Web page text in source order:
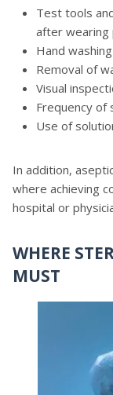
Test tools
after
Hand washing
Removal of
Visual
Frequency of
Use of
In addition,
where achieving
hospital or
WHERE
MUST